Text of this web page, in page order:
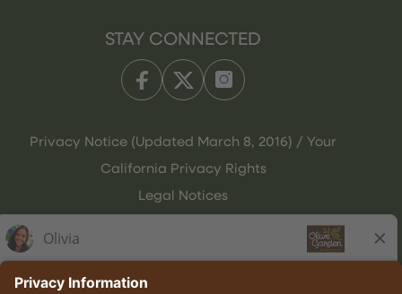
STAY CONNECTED
Privacy Notice (Updated March 8, 2016) / Your
California Privacy Rights
Legal Notices